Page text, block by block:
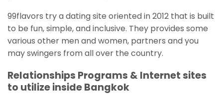
99flavors try a dating site oriented in 2012 that is built
to be fun, simple, and inclusive. They provides some
various other men and women, partners and you
may swingers from all over the country.
Relationships Programs & Internet sites
to utilize inside Bangkok